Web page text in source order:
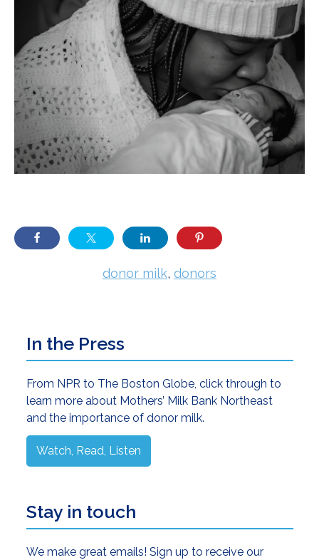
donor milk, donors
Primary
In the Press
From NPR to The Boston Globe, click through to
learn more about Mothers’ Milk Bank Northeast
and the importance of donor milk.
Watch, Read, Listen
Stay in touch
We make great emails! Sign up to receive our